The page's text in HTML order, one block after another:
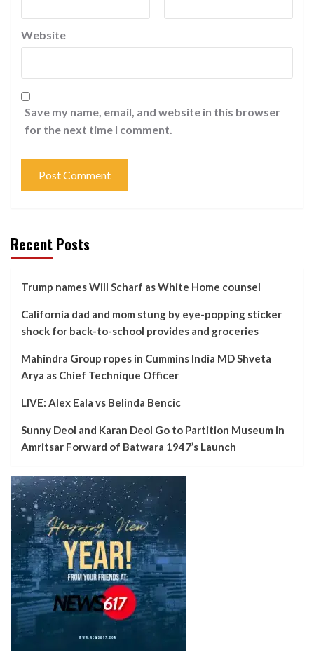
Website
Save my name, email, and website in this browser
for the next time I comment.
Recent Posts
Trump names Will Scharf as White Home counsel
California dad and mom stung by eye-popping sticker
shock for back-to-school provides and groceries
Mahindra Group ropes in Cummins India MD Shveta
Arya as Chief Technique Officer
LIVE: Alex Eala vs Belinda Bencic
Sunny Deol and Karan Deol Go to Partition Museum in
Amritsar Forward of Batwara 1947’s Launch